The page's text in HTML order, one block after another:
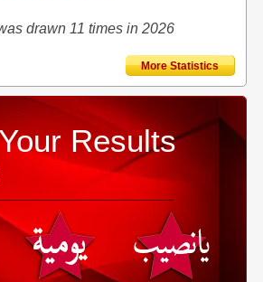
drawn 11 times in 2026
More Statistics
Results